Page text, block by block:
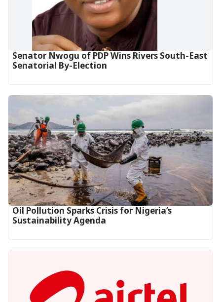
Senator Nwogu of PDP Wins Rivers South-East
Senatorial By-Election
Oil Pollution Sparks Crisis for Nigeria’s
Sustainability Agenda